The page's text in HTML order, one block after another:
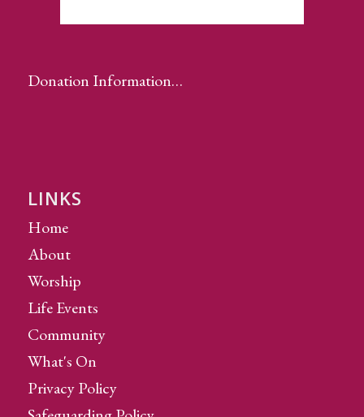
Donation Information…
LINKS
Home
About
Worship
Life Events
Community
What's On
Privacy Policy